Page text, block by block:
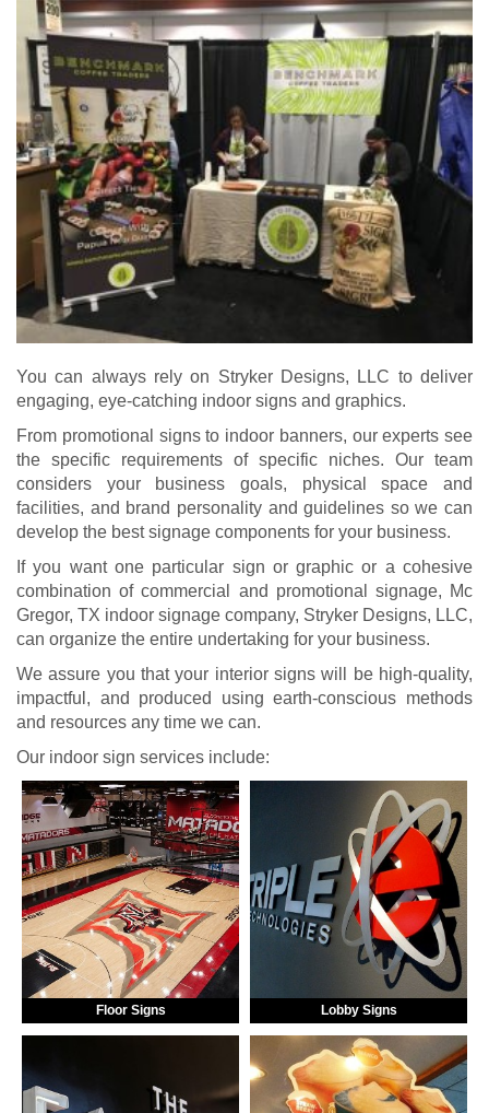
You can always rely on Stryker Designs, LLC to deliver
engaging, eye-catching indoor signs and graphics.
From promotional signs to indoor banners, our experts see
the specific requirements of specific niches. Our team
considers your business goals, physical space and
facilities, and brand personality and guidelines so we can
develop the best signage components for your business.
If you want one particular sign or graphic or a cohesive
combination of commercial and promotional signage, Mc
Gregor, TX indoor signage company, Stryker Designs, LLC,
can organize the entire undertaking for your business.
We assure you that your interior signs will be high-quality,
impactful, and produced using earth-conscious methods
and resources any time we can.
Our indoor sign services include:
Floor Signs Lobby Signs